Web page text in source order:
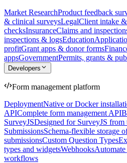
Market ResearchProduct feedback
& clinical surveysLegalClient intake
checksInsuranceClaims and
inspections & logsEducation
profitGrant apps & donor forms
appsGovernmentPermits, grants &
Developers
Form management platform
DeploymentNative or Docker
APIComplete form management API
SurveyJSDesigned for SurveyJS from
SubmissionsSchema-flexible storage
submissionsCustom Question Types
types and widgetsWebhooks
workflows